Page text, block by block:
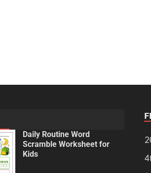
Daily Routine Word
Scramble Worksheet for
Kids